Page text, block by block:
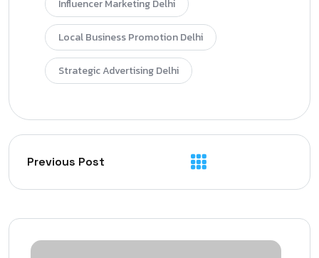
Influencer Marketing Delhi
Local Business Promotion Delhi
Strategic Advertising Delhi
Previous Post